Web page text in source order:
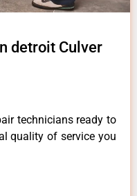
detroit Culver
technicians ready to
quality of service you